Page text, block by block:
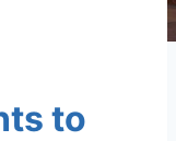
to